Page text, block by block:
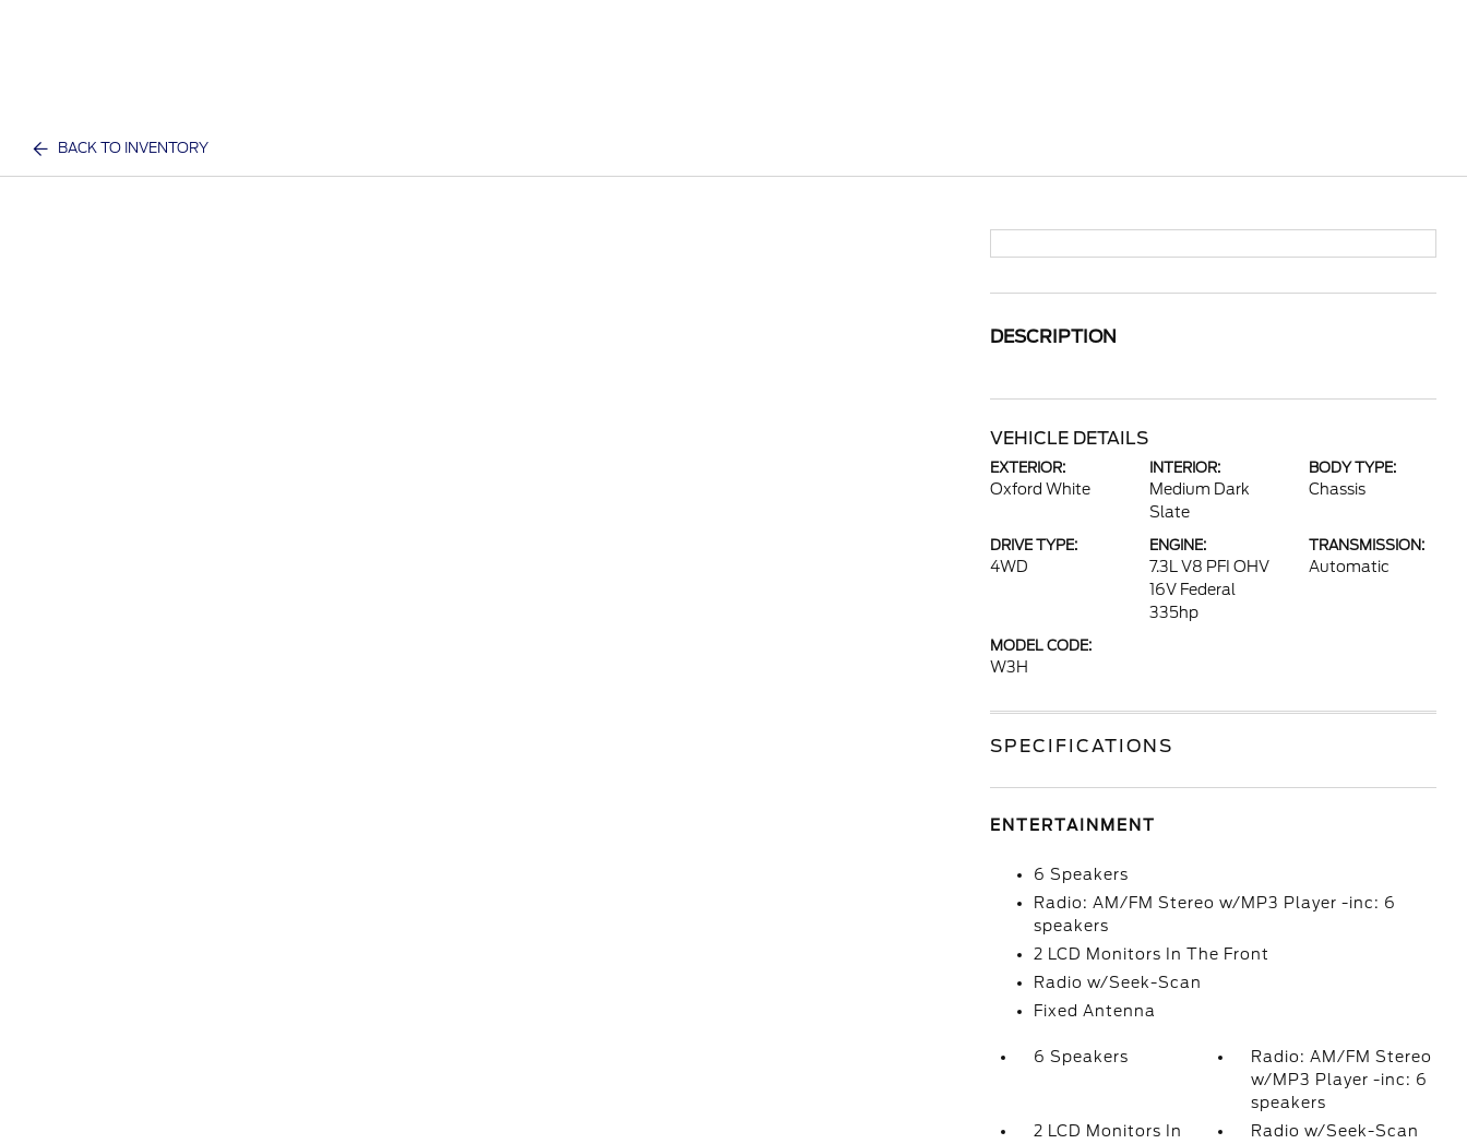
BACK TO INVENTORY
DESCRIPTION
VEHICLE DETAILS
EXTERIOR:
Oxford White
INTERIOR:
Medium Dark
Slate
BODY TYPE:
Chassis
DRIVE TYPE:
4WD
ENGINE:
7.3L V8 PFI OHV
16V Federal
335hp
TRANSMISSION:
Automatic
MODEL CODE:
W3H
SPECIFICATIONS
ENTERTAINMENT
6 Speakers
Radio: AM/FM Stereo w/MP3 Player -inc: 6
speakers
2 LCD Monitors In The Front
Radio w/Seek-Scan
Fixed Antenna
6 Speakers
Radio: AM/FM Stereo
w/MP3 Player -inc: 6
speakers
2 LCD Monitors In
Radio w/Seek-Scan